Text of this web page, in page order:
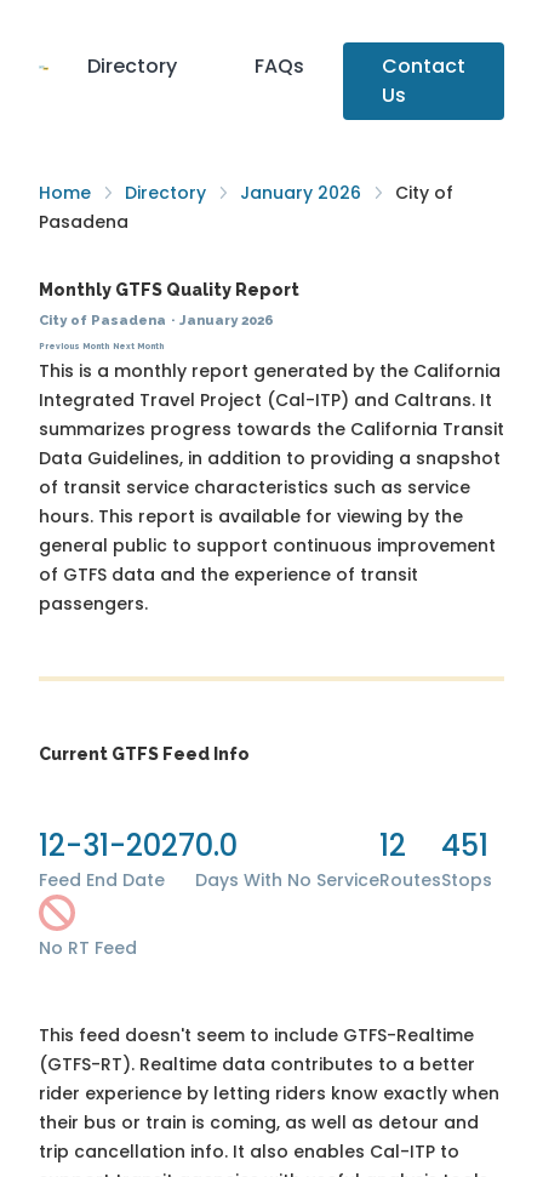
Directory FAQs
Contact
Us
Home Directory January 2026
City of
Pasadena
Monthly GTFS Quality Report
City of Pasadena · January 2026
Previous Month Next Month
This is a monthly report generated by the California
Integrated Travel Project (Cal-ITP) and Caltrans. It
summarizes progress towards the California Transit
Data Guidelines, in addition to providing a snapshot
of transit service characteristics such as service
hours. This report is available for viewing by the
general public to support continuous improvement
of GTFS data and the experience of transit
passengers.
Current GTFS Feed Info
12-31-2027
Feed End Date
0.0
Days With No Service
12
Routes
451
Stops
No RT Feed
This feed doesn't seem to include GTFS-Realtime
(GTFS-RT). Realtime data contributes to a better
rider experience by letting riders know exactly when
their bus or train is coming, as well as detour and
trip cancellation info. It also enables Cal-ITP to